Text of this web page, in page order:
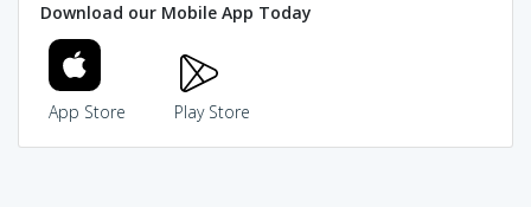
Download our Mobile App Today
App Store Play Store